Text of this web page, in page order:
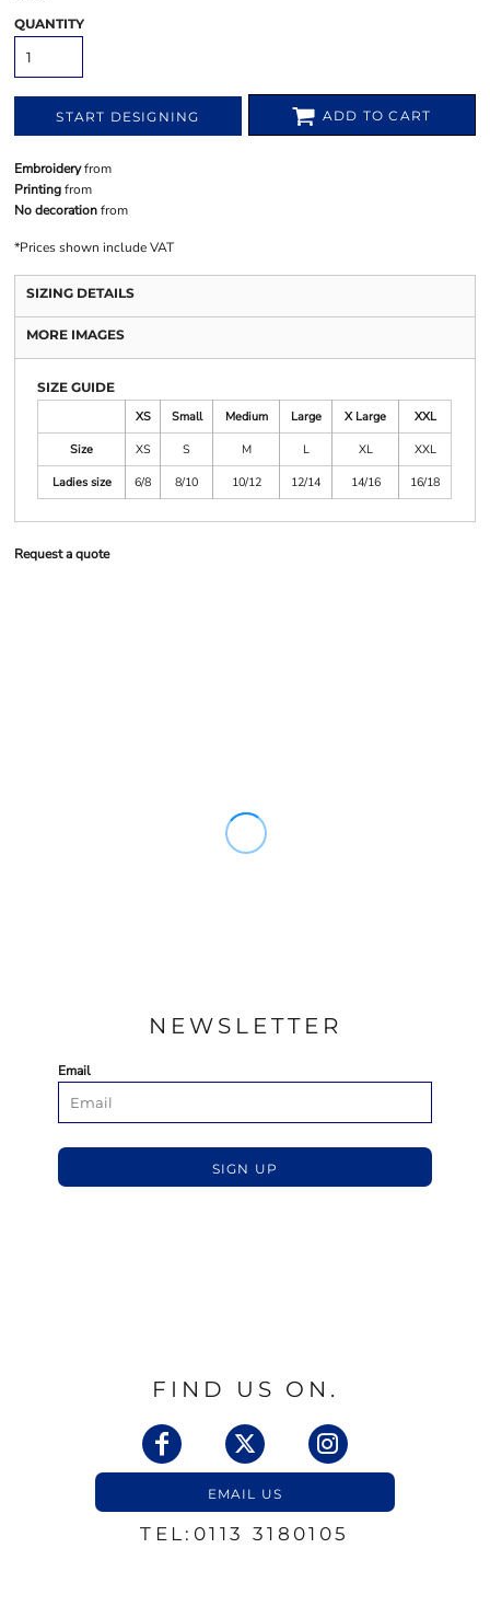
QUANTITY
START DESIGNING ADD TO CART
Embroideryfrom
Printingfrom
No decorationfrom
*Prices shown include VAT
SIZING DETAILS
MORE IMAGES
SIZE GUIDE
XS
Small Medium Large X Large
XXL
Size
XS S M L XL
XXL
Ladies size
6/8 8/10 10/12 12/14 14/16 16/18
Request a quote
NEWSLETTER
Email
SIGN UP
FIND US ON.
EMAIL US
TEL:0113 3180105